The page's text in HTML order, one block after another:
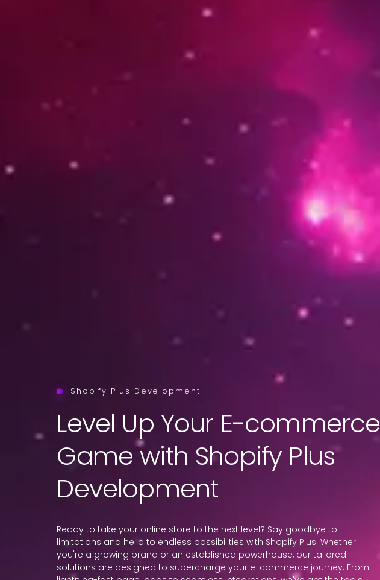
Shopify Plus Development
Level Up Your E-commerce
Game with Shopify Plus
Development
Ready to take your online store to the next level? Say goodbye to
limitations and hello to endless possibilities with Shopify Plus! Whether
you're a growing brand or an established powerhouse, our tailored
solutions are designed to supercharge your e-commerce journey. From